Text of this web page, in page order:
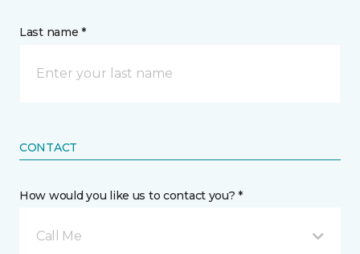
Last name *
CONTACT
How would you like us to contact you? *
Call Me